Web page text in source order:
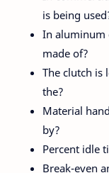
is being
In aluminum
made of?
The clutch is
the?
Material
by?
Percent idle
Break-even